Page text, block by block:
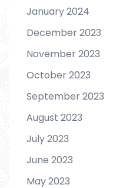
January 2024
December 2023
November 2023
October 2023
September 2023
August 2023
July 2023
June 2023
May 2023